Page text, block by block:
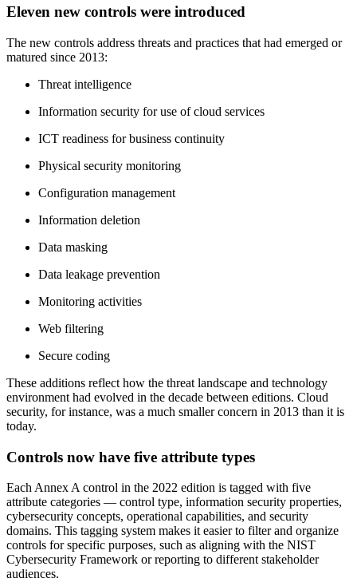
Eleven new controls were introduced
The new controls address threats and practices that had emerged or
matured since 2013:
Threat intelligence
Information security for use of cloud services
ICT readiness for business continuity
Physical security monitoring
Configuration management
Information deletion
Data masking
Data leakage prevention
Monitoring activities
Web filtering
Secure coding
These additions reflect how the threat landscape and technology
environment had evolved in the decade between editions. Cloud
security, for instance, was a much smaller concern in 2013 than it is
today.
Controls now have five attribute types
Each Annex A control in the 2022 edition is tagged with five
attribute categories — control type, information security properties,
cybersecurity concepts, operational capabilities, and security
domains. This tagging system makes it easier to filter and organize
controls for specific purposes, such as aligning with the NIST
Cybersecurity Framework or reporting to different stakeholder
audiences.